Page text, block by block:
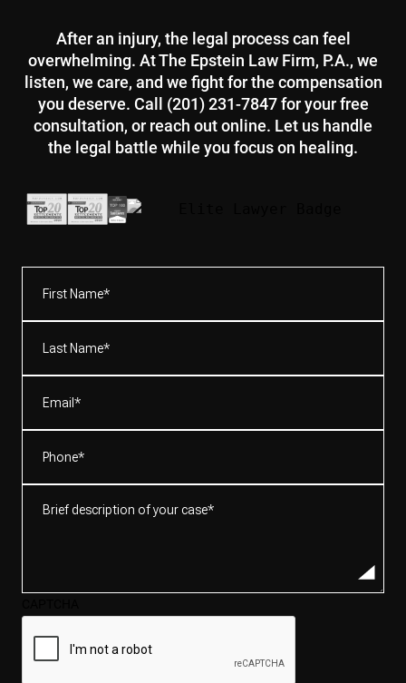
After an injury, the legal process can feel
overwhelming. At The Epstein Law Firm, P.A., we
listen, we care, and we fight for the compensation
you deserve. Call (201) 231-7847 for your free
consultation, or reach out online. Let us handle
the legal battle while you focus on healing.
Name*
(Required)
Name*
(Required)
description